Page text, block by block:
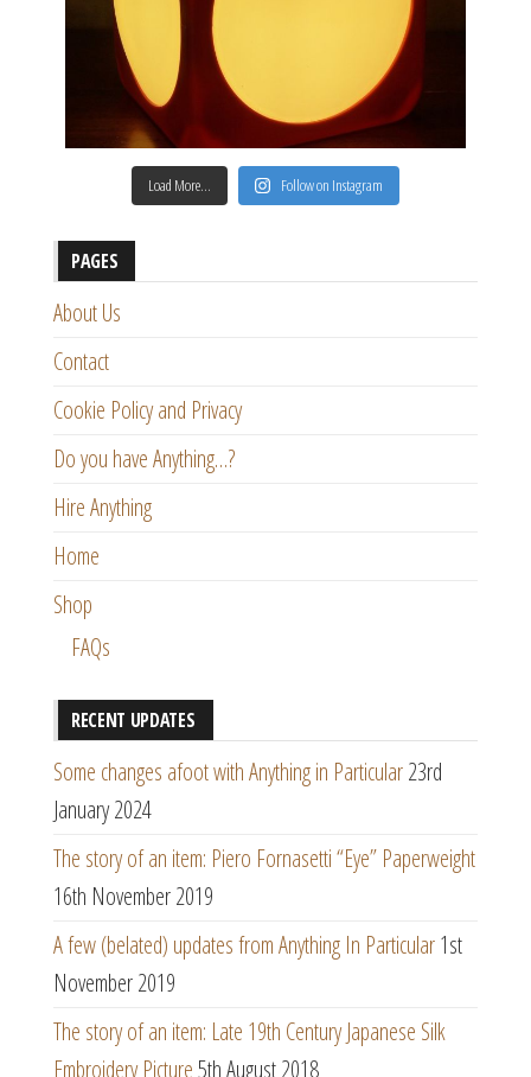
Load More… Follow on Instagram
PAGES
About Us
Contact
Cookie Policy and Privacy
Do you have Anything…?
Hire Anything
Home
Shop
FAQs
RECENT UPDATES
Some changes afoot with Anything in Particular23rd
January 2024
The story of an item: Piero Fornasetti “Eye” Paperweight
16th November 2019
A few (belated) updates from Anything In Particular1st
November 2019
The story of an item: Late 19th Century Japanese Silk
Embroidery Picture5th August 2018